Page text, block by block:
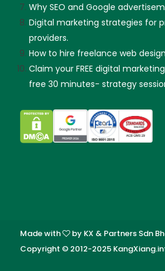
Why SEO and Google
Digital marketing strategies for
providers.
How to hire freelance web
Claim your FREE digital
free 30 minutes- strategy
Made with
by KX & Partners Sdn
Copyright © 2012-2025